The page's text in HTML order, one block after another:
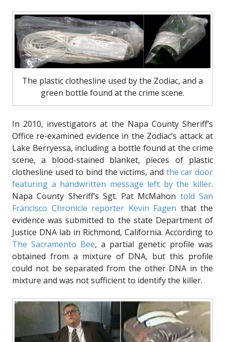
The plastic clothesline used by the Zodiac, and a
green bottle found at the crime scene.
In 2010, investigators at the Napa County Sheriff’s
Office re-examined evidence in the Zodiac’s attack at
Lake Berryessa, including a bottle found at the crime
scene, a blood-stained blanket, pieces of plastic
clothesline used to bind the victims, and the car door
featuring a handwritten message left by the killer.
Napa County Sheriff’s Sgt. Pat McMahon told San
Francisco Chronicle reporter Kevin Fagen that the
evidence was submitted to the state Department of
Justice DNA lab in Richmond, California. According to
The Sacramento Bee, a partial genetic profile was
obtained from a mixture of DNA, but this profile
could not be separated from the other DNA in the
mixture and was not sufficient to identify the killer.